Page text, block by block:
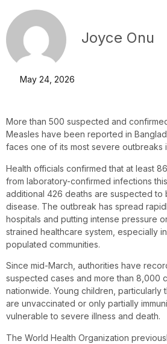
Joyce Onu
May 24, 2026
More than 500 suspected and
Measles have been reported in
faces one of its most severe outbreaks
Health officials confirmed that at least
from laboratory-confirmed infections
additional 426 deaths are suspected to
disease. The outbreak has spread
hospitals and putting intense pressure
strained healthcare system, especially
populated communities.
Since mid-March, authorities have
suspected cases and more than 8,000
nationwide. Young children, particularly
are unvaccinated or only partially
vulnerable to severe illness and death.
The World Health Organization